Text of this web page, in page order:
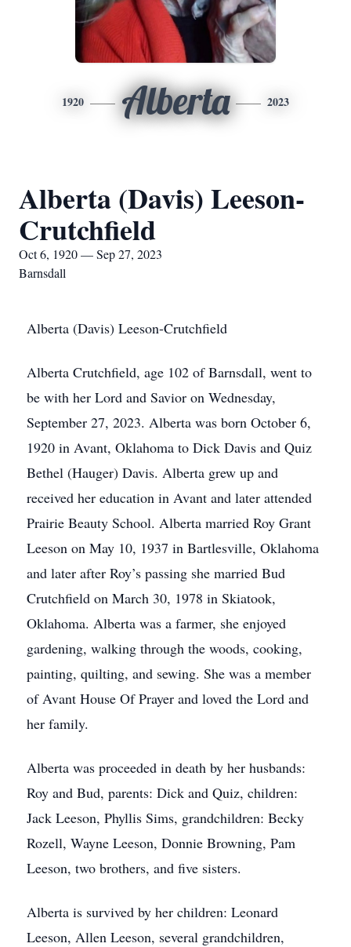
1920 Alberta 2023
Alberta (Davis) Leeson-
Crutchfield
Oct 6, 1920 — Sep 27, 2023
Barnsdall
Alberta (Davis) Leeson-Crutchfield
Alberta Crutchfield, age 102 of Barnsdall, went to
be with her Lord and Savior on Wednesday,
September 27, 2023. Alberta was born October 6,
1920 in Avant, Oklahoma to Dick Davis and Quiz
Bethel (Hauger) Davis. Alberta grew up and
received her education in Avant and later attended
Prairie Beauty School. Alberta married Roy Grant
Leeson on May 10, 1937 in Bartlesville, Oklahoma
and later after Roy’s passing she married Bud
Crutchfield on March 30, 1978 in Skiatook,
Oklahoma. Alberta was a farmer, she enjoyed
gardening, walking through the woods, cooking,
painting, quilting, and sewing. She was a member
of Avant House Of Prayer and loved the Lord and
her family.
Alberta was proceeded in death by her husbands:
Roy and Bud, parents: Dick and Quiz, children:
Jack Leeson, Phyllis Sims, grandchildren: Becky
Rozell, Wayne Leeson, Donnie Browning, Pam
Leeson, two brothers, and five sisters.
Alberta is survived by her children: Leonard
Leeson, Allen Leeson, several grandchildren,